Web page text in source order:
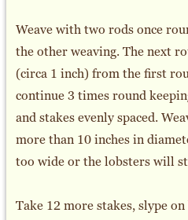
Weave with two rods once
the other weaving. The next
(circa 1 inch) from the first
continue 3 times round
and stakes evenly spaced.
more than 10 inches in
too wide or the lobsters will
Take 12 more stakes, slype